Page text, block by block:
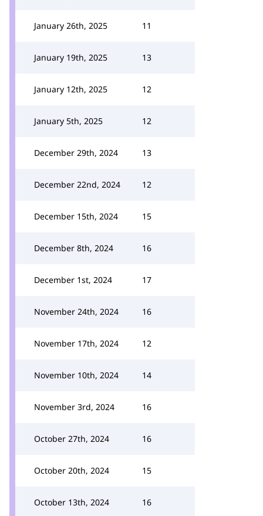
January 26th, 2025 11
January 19th, 2025 13
January 12th, 2025 12
January 5th, 2025 12
December 29th, 2024 13
December 22nd, 2024 12
December 15th, 2024 15
December 8th, 2024 16
December 1st, 2024 17
November 24th, 2024 16
November 17th, 2024 12
November 10th, 2024 14
November 3rd, 2024 16
October 27th, 2024 16
October 20th, 2024 15
October 13th, 2024 16